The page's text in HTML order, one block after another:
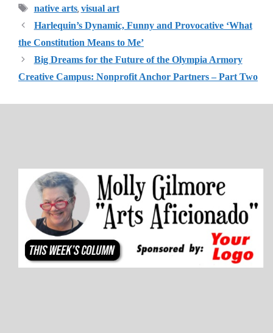
Tags
native arts, visual art
Harlequin’s Dynamic, Funny and Provocative ‘What
the Constitution Means to Me’
Big Dreams for the Future of the Olympia Armory
Creative Campus: Nonprofit Anchor Partners – Part Two